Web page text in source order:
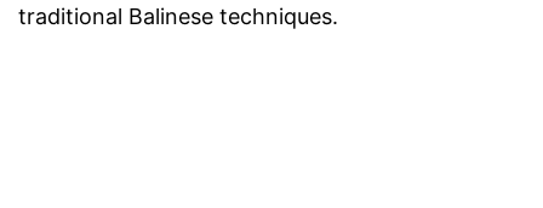
traditional Balinese techniques.